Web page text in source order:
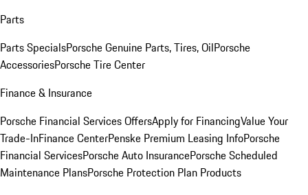
Parts
Parts SpecialsPorsche Genuine Parts, Tires, OilPorsche
AccessoriesPorsche Tire Center
Finance & Insurance
Porsche Financial Services OffersApply for FinancingValue Your
Trade-InFinance CenterPenske Premium Leasing InfoPorsche
Financial ServicesPorsche Auto InsurancePorsche Scheduled
Maintenance PlansPorsche Protection Plan Products